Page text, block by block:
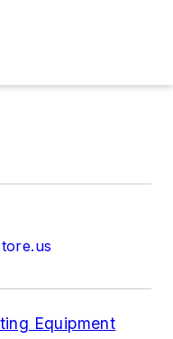
Equipment